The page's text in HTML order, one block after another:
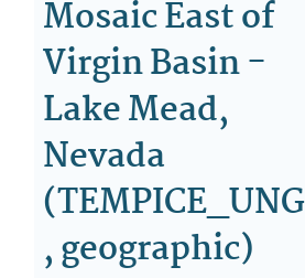
Mosaic East of
Virgin Basin -
Lake Mead,
Nevada
, geographic)